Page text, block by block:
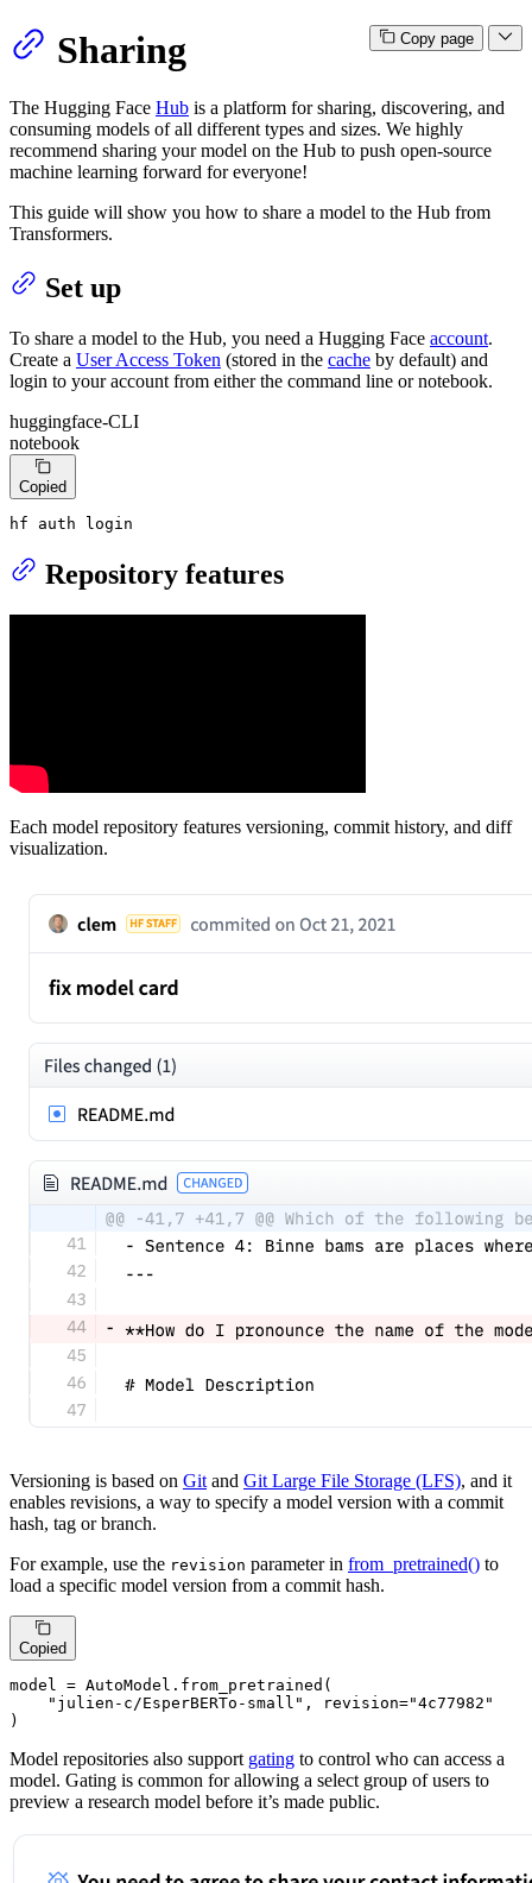
Copy page
Sharing
The Hugging Face Hub is a platform for sharing, discovering, and
consuming models of all different types and sizes. We highly
recommend sharing your model on the Hub to push open-source
machine learning forward for everyone!
This guide will show you how to share a model to the Hub from
Transformers.
Set up
To share a model to the Hub, you need a Hugging Face account.
Create a User Access Token (stored in the cache by default) and
login to your account from either the command line or notebook.
huggingface-CLI
notebook
Copied
hf auth login
Repository features
Each model repository features versioning, commit history, and diff
visualization.
Versioning is based on Git and Git Large File Storage (LFS), and it
enables revisions, a way to specify a model version with a commit
hash, tag or branch.
For example, use the revision parameter in from_pretrained() to
load a specific model version from a commit hash.
Copied
model = AutoModel.from_pretrained(
"julien-c/EsperBERTo-small" , revision="4c77982"
)
Model repositories also support gating to control who can access a
model. Gating is common for allowing a select group of users to
preview a research model before it’s made public.